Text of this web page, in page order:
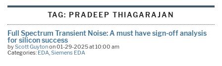
TAG: PRADEEP THIAGARAJAN
Full Spectrum Transient Noise: A must have sign-off analysis
for silicon success
byScott Guytonon 01-29-2025 at 10:00 am
Categories: EDA,Siemens EDA